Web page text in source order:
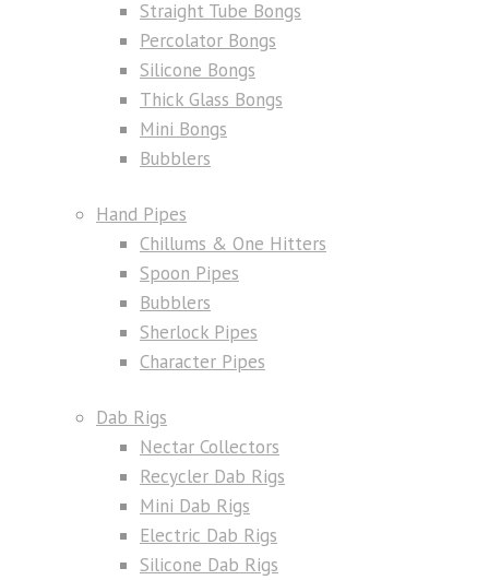
Straight Tube Bongs
Percolator Bongs
Silicone Bongs
Thick Glass Bongs
Mini Bongs
Bubblers
Hand Pipes
Chillums & One Hitters
Spoon Pipes
Bubblers
Sherlock Pipes
Character Pipes
Dab Rigs
Nectar Collectors
Recycler Dab Rigs
Mini Dab Rigs
Electric Dab Rigs
Silicone Dab Rigs